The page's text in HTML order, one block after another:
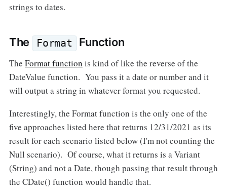
strings to dates.
The Format Function
The Format function is kind of like the reverse of the
DateValue function. You pass it a date or number and it
will output a string in whatever format you requested.
Interestingly, the Format function is the only one of the
five approaches listed here that returns 12/31/2021 as its
result for each scenario listed below (I'm not counting the
Null scenario). Of course, what it returns is a Variant
(String) and not a Date, though passing that result through
the CDate() function would handle that.